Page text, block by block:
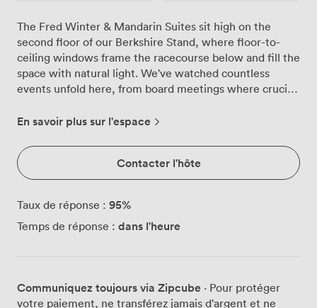
The Fred Winter & Mandarin Suites sit high on the
second floor of our Berkshire Stand, where floor-to-
ceiling windows frame the racecourse below and fill the
space with natural light. We've watched countless
events unfold here, from board meetings where crucial
danced until midnight on our private balcony. These
flowing space for 120 guests at a cocktail reception?
Done. Prefer the Fred Winter Suite for your main
conference with the Mandarin as a breakout room next
décor means your branding pops, while our round
tables with crisp linens work beautifully for gala dinners
the Berkshire countryside, while party guests spill
En savoir plus sur l'espace
Contacter l'hôte
Taux de réponse : 95%
Temps de réponse : dans l'heure
Communiquez toujours via Zipcube · Pour protéger
votre paiement, ne transférez jamais d'argent et ne